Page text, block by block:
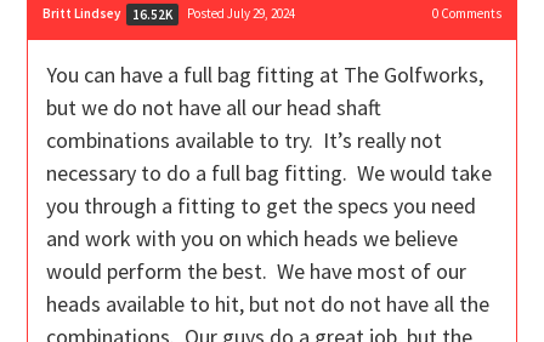
Britt Lindsey 16.52K Posted July 29, 2024 0Comments
You can have a full bag fitting at The Golfworks,
but we do not have all our head shaft
combinations available to try. It’s really not
necessary to do a full bag fitting. We would take
you through a fitting to get the specs you need
and work with you on which heads we believe
would perform the best. We have most of our
heads available to hit, but not do not have all the